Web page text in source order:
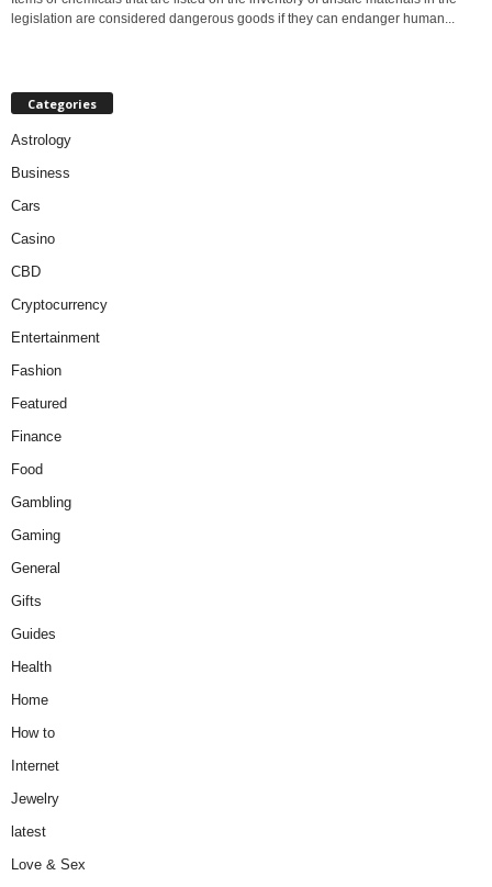
legislation are considered dangerous goods if they can endanger human...
Categories
Astrology
Business
Cars
Casino
CBD
Cryptocurrency
Entertainment
Fashion
Featured
Finance
Food
Gambling
Gaming
General
Gifts
Guides
Health
Home
How to
Internet
Jewelry
latest
Love & Sex